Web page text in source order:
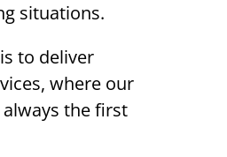
situations.
to deliver
where our
always the first